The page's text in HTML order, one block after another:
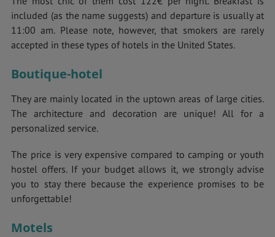
included (as the name suggests) and departure is usually at
11:00 am. Please note, however, that smokers are rarely
accepted in these types of hotels in the United States.
Boutique-hotel
They are mainly located in the uptown areas of large cities.
The architecture and decoration are unique! All for a
personalized service.
The price is very expensive compared to camping or youth
hostel offers. If your budget allows it, we strongly advise
you to stay there because the experience promises to be
unforgettable!
Motels